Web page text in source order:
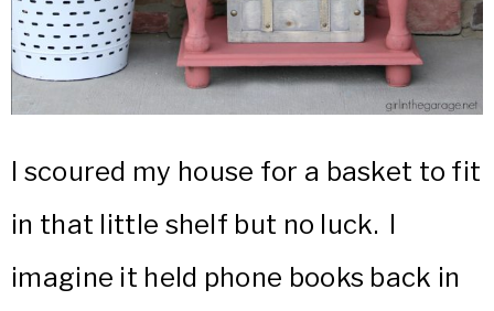
I scoured my house for a basket to fit
in that little shelf but no luck. I
imagine it held phone books back in